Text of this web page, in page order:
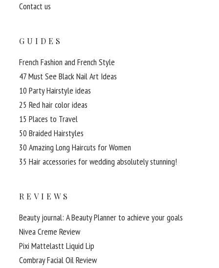
Contact us
GUIDES
French Fashion and French Style
47 Must See Black Nail Art Ideas
10 Party Hairstyle ideas
25 Red hair color ideas
15 Places to Travel
50 Braided Hairstyles
30 Amazing Long Haircuts for Women
35 Hair accessories for wedding absolutely stunning!
REVIEWS
Beauty journal: A Beauty Planner to achieve your goals
Nivea Creme Review
Pixi Mattelastt Liquid Lip
Combray Facial Oil Review